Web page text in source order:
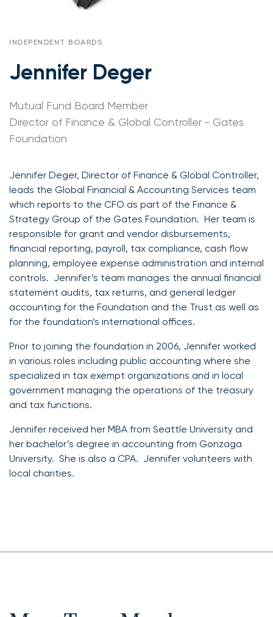
INDEPENDENT BOARDS
Jennifer Deger
Mutual Fund Board Member
Director of Finance & Global Controller - Gates
Foundation
Jennifer Deger, Director of Finance & Global Controller,
leads the Global Financial & Accounting Services team
which reports to the CFO as part of the Finance &
Strategy Group of the Gates Foundation. Her team is
responsible for grant and vendor disbursements,
financial reporting, payroll, tax compliance, cash flow
planning, employee expense administration and internal
controls. Jennifer’s team manages the annual financial
statement audits, tax returns, and general ledger
accounting for the Foundation and the Trust as well as
for the foundation’s international offices.
Prior to joining the foundation in 2006, Jennifer worked
in various roles including public accounting where she
specialized in tax exempt organizations and in local
government managing the operations of the treasury
and tax functions.
Jennifer received her MBA from Seattle University and
her bachelor’s degree in accounting from Gonzaga
University. She is also a CPA. Jennifer volunteers with
local charities.